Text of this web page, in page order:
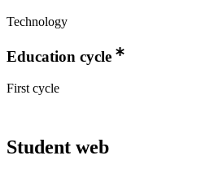
Technology
Education cycle
First cycle
Student web